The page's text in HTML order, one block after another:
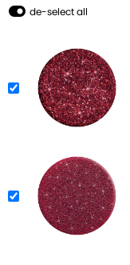
de-select all